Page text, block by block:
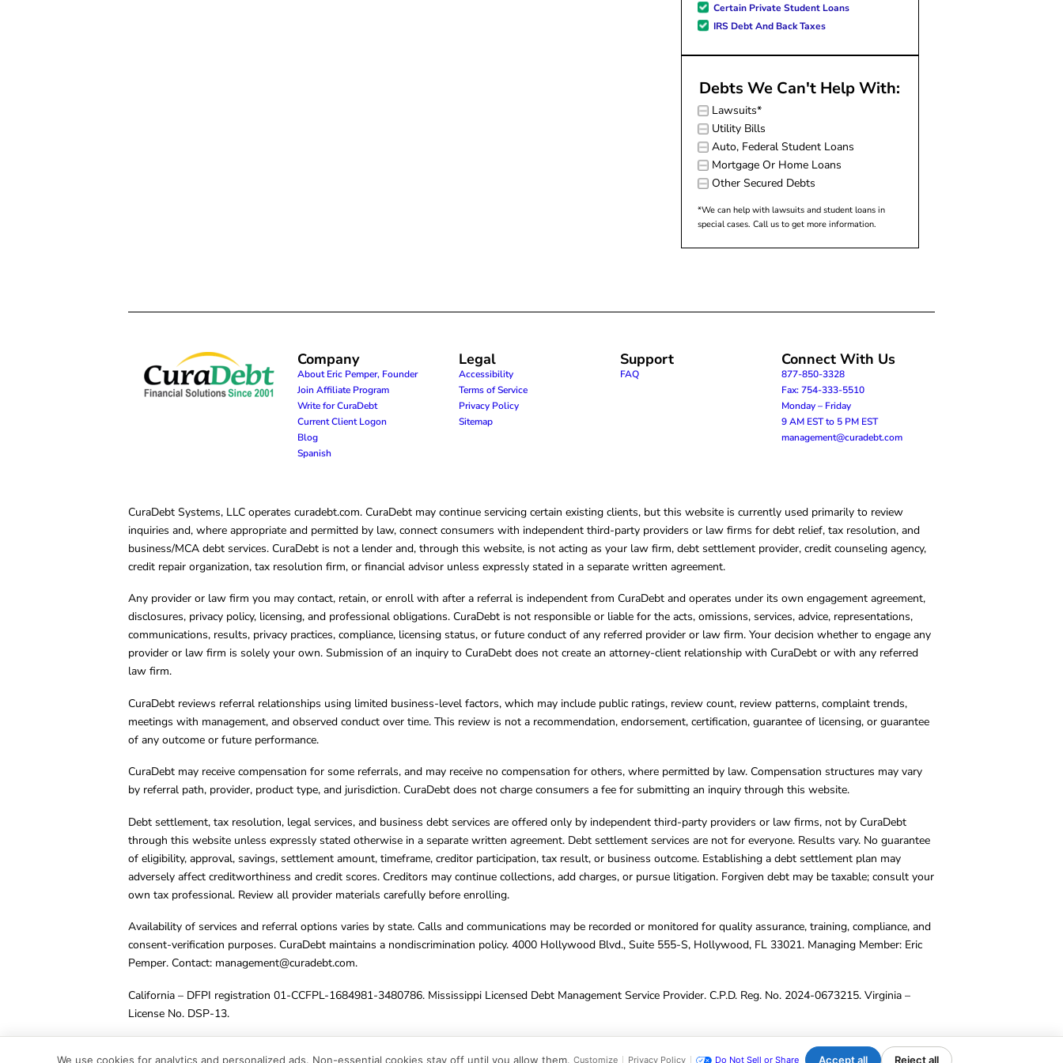
Certain Private Student Loans
IRS Debt And Back Taxes
Debts We Can't Help With:
Lawsuits*
Utility Bills
Auto, Federal Student Loans
Mortgage Or Home Loans
Other Secured Debts
*We can help with lawsuits and student loans in
special cases. Call us to get more information.
Company
About Eric Pemper, Founder
Join Affiliate Program
Write for CuraDebt
Current Client Logon
Blog
Spanish
Legal
Accessibility
Terms of Service
Privacy Policy
Sitemap
Support
FAQ
Connect With Us
877-850-3328
Fax: 754-333-5510
Monday – Friday
9 AM EST to 5 PM EST
management@curadebt.com
CuraDebt Systems, LLC operates curadebt.com. CuraDebt may continue servicing certain existing clients, but this website is currently used primarily to review
inquiries and, where appropriate and permitted by law, connect consumers with independent third-party providers or law firms for debt relief, tax resolution, and
business/MCA debt services. CuraDebt is not a lender and, through this website, is not acting as your law firm, debt settlement provider, credit counseling agency,
credit repair organization, tax resolution firm, or financial advisor unless expressly stated in a separate written agreement.
Any provider or law firm you may contact, retain, or enroll with after a referral is independent from CuraDebt and operates under its own engagement agreement,
disclosures, privacy policy, licensing, and professional obligations. CuraDebt is not responsible or liable for the acts, omissions, services, advice, representations,
communications, results, privacy practices, compliance, licensing status, or future conduct of any referred provider or law firm. Your decision whether to engage any
provider or law firm is solely your own. Submission of an inquiry to CuraDebt does not create an attorney-client relationship with CuraDebt or with any referred
law firm.
CuraDebt reviews referral relationships using limited business-level factors, which may include public ratings, review count, review patterns, complaint trends,
meetings with management, and observed conduct over time. This review is not a recommendation, endorsement, certification, guarantee of licensing, or guarantee
of any outcome or future performance.
CuraDebt may receive compensation for some referrals, and may receive no compensation for others, where permitted by law. Compensation structures may vary
by referral path, provider, product type, and jurisdiction. CuraDebt does not charge consumers a fee for submitting an inquiry through this website.
Debt settlement, tax resolution, legal services, and business debt services are offered only by independent third-party providers or law firms, not by CuraDebt
through this website unless expressly stated otherwise in a separate written agreement. Debt settlement services are not for everyone. Results vary. No guarantee
of eligibility, approval, savings, settlement amount, timeframe, creditor participation, tax result, or business outcome. Establishing a debt settlement plan may
adversely affect creditworthiness and credit scores. Creditors may continue collections, add charges, or pursue litigation. Forgiven debt may be taxable; consult your
own tax professional. Review all provider materials carefully before enrolling.
Availability of services and referral options varies by state. Calls and communications may be recorded or monitored for quality assurance, training, compliance, and
consent-verification purposes. CuraDebt maintains a nondiscrimination policy. 4000 Hollywood Blvd., Suite 555-S, Hollywood, FL 33021. Managing Member: Eric
Pemper. Contact: management@curadebt.com.
California – DFPI registration 01-CCFPL-1684981-3480786. Mississippi Licensed Debt Management Service Provider. C.P.D. Reg. No. 2024-0673215. Virginia –
License No. DSP-13.
We use cookies for analytics and personalized ads. Non-essential cookies stay off until you allow them. Accept all Reject all
Customize Privacy Policy Do Not Sell or Share